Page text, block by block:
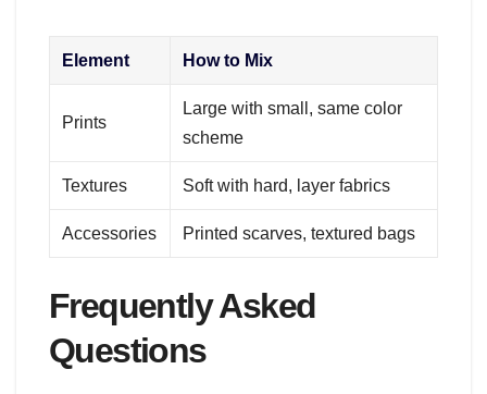
Element How to Mix
Prints
Large with small, same color
scheme
Textures Soft with hard, layer fabrics
Accessories Printed scarves, textured bags
Frequently Asked
Questions